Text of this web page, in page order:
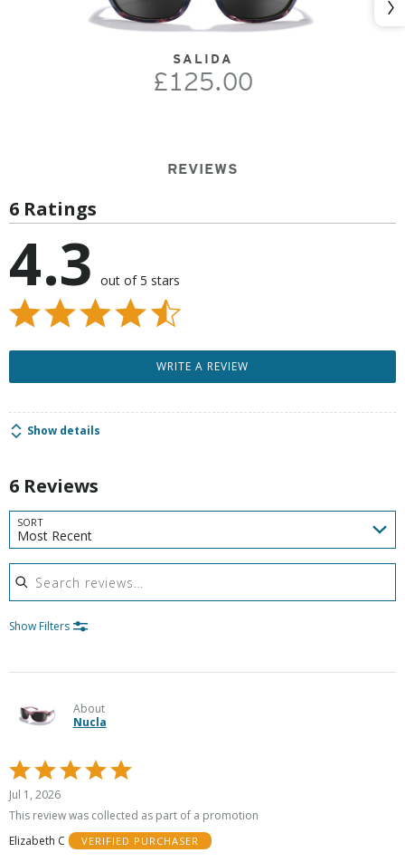
SALIDA
£125.00
REVIEWS
6 Ratings
4.3 out of 5 stars
WRITE A REVIEW
Show details
6 Reviews
SORT
Most Recent
Search reviews
Show Filters
About
Nucla
Rated
5
out
5
Jul 1, 2026
This review was collected as part of a promotion
Elizabeth C
VERIFIED PURCHASER